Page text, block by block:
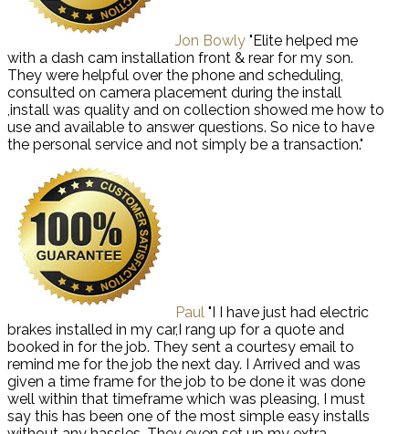
Jon Bowly "Elite helped me
with a dash cam installation front & rear for my son.
They were helpful over the phone and scheduling,
consulted on camera placement during the install
,install was quality and on collection showed me how to
use and available to answer questions. So nice to have
the personal service and not simply be a transaction."
Paul "I I have just had electric
brakes installed in my car,I rang up for a quote and
booked in for the job. They sent a courtesy email to
remind me for the job the next day. I Arrived and was
given a time frame for the job to be done it was done
well within that timeframe which was pleasing, I must
say this has been one of the most simple easy installs